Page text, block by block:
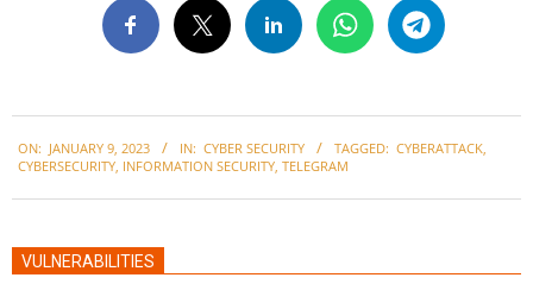
01-
ON: JANUARY 9, 2023 IN: CYBER SECURITY TAGGED: CYBERATTACK,
CYBERSECURITY, INFORMATION SECURITY, TELEGRAM
VULNERABILITIES